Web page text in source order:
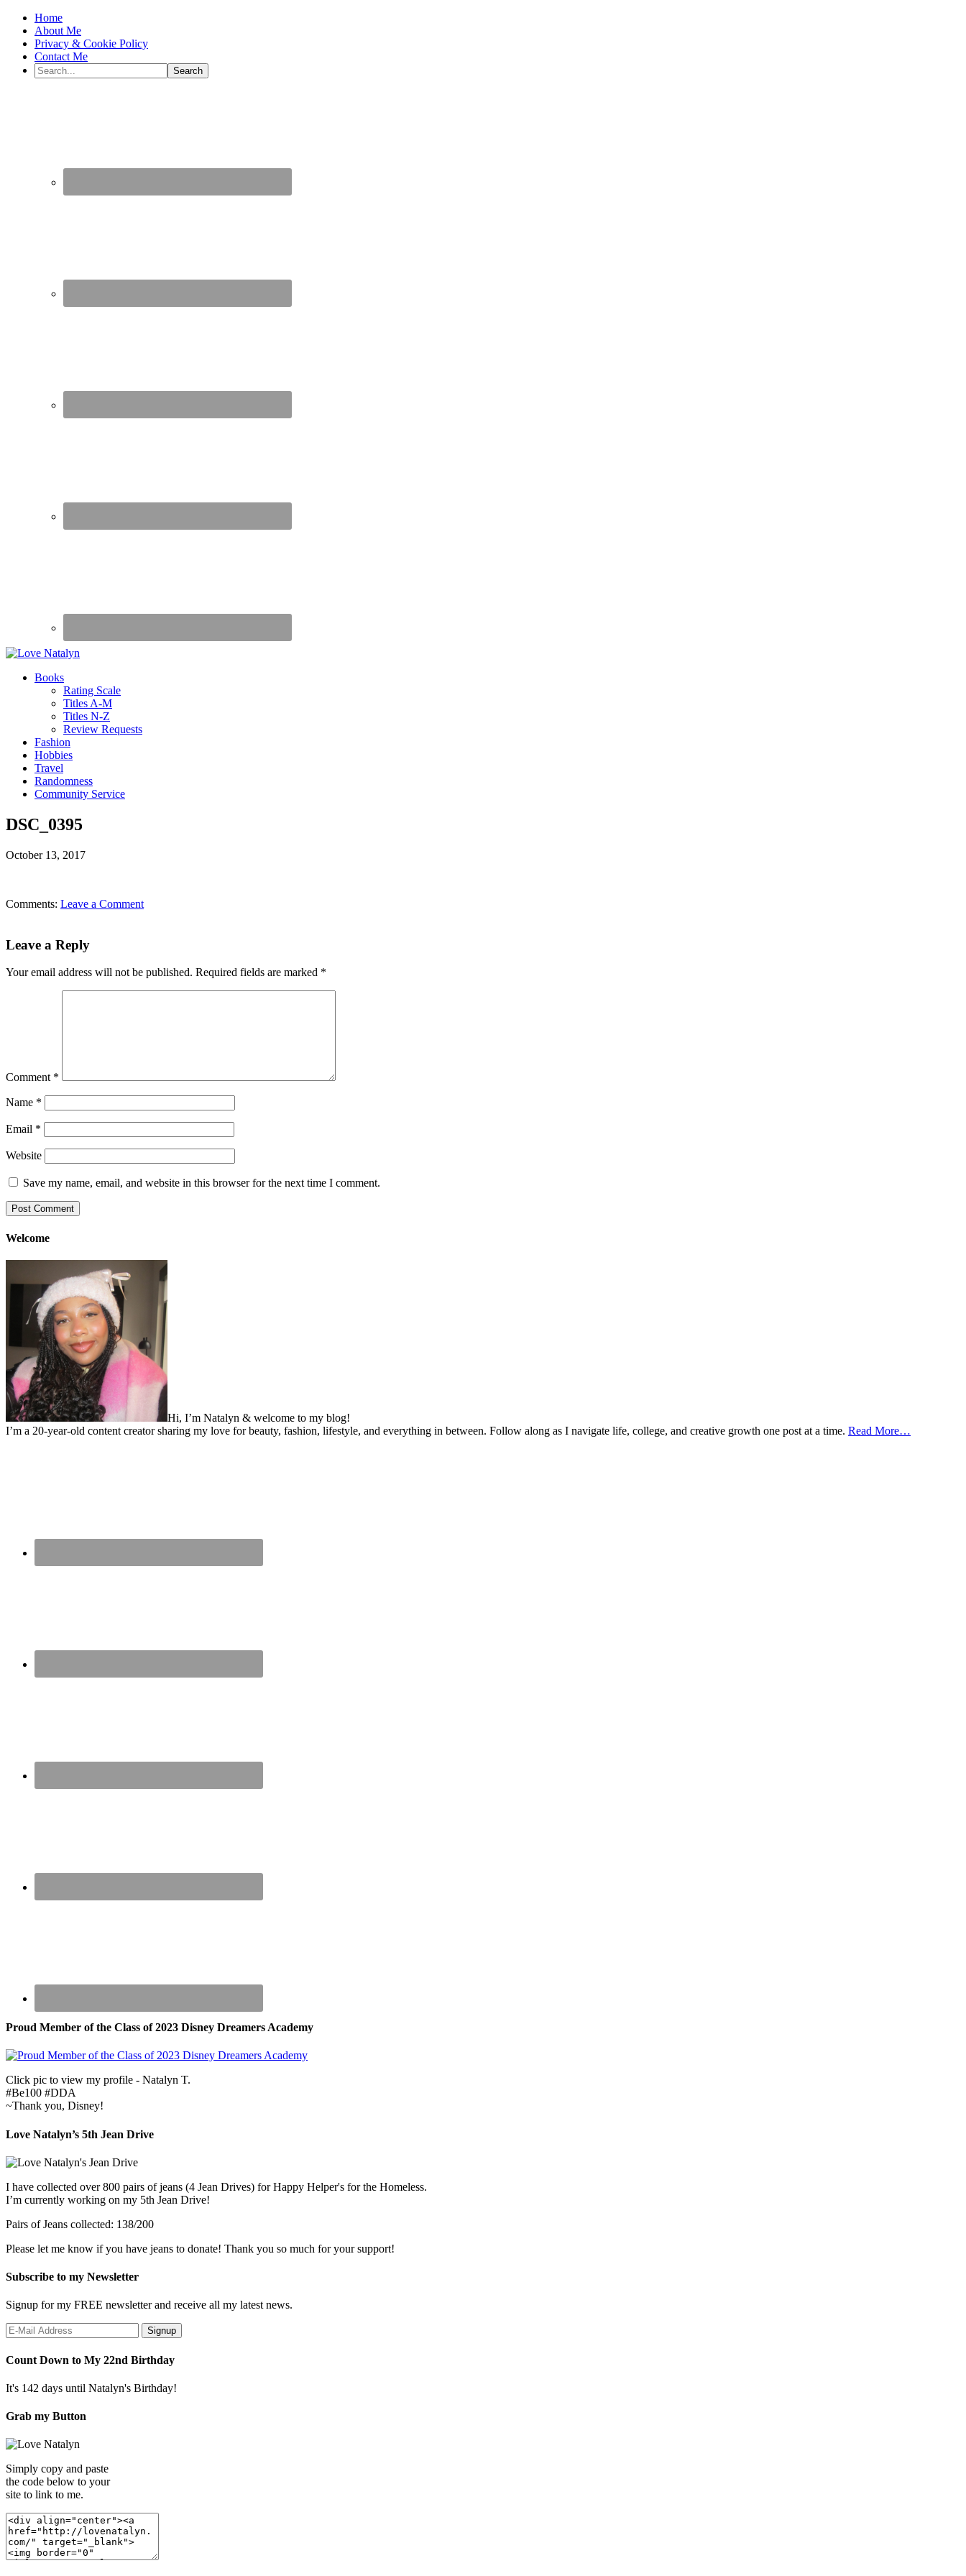
Home
About Me
Privacy & Cookie Policy
Contact Me
Books
Rating Scale
Titles A-M
Titles N-Z
Review Requests
Fashion
Hobbies
Travel
Randomness
Community Service
DSC_0395
October 13, 2017
Comments: Leave a Comment
Leave a Reply
Your email address will not be published. Required fields are marked *
Comment *
Name *
Email *
Website
Save my name, email, and website in this browser for the next time I comment.
Welcome
Hi, I’m Natalyn & welcome to my blog!
I’m a 20-year-old content creator sharing my love for beauty, fashion, lifestyle, and everything in between. Follow along as I navigate life, college, and creative growth one post at a time. Read More…
Proud Member of the Class of 2023 Disney Dreamers Academy
Click pic to view my profile - Natalyn T.
#Be100 #DDA
~Thank you, Disney!
Love Natalyn’s 5th Jean Drive
I have collected over 800 pairs of jeans (4 Jean Drives) for Happy Helper's for the Homeless.
I’m currently working on my 5th Jean Drive!
Pairs of Jeans collected: 138/200
Please let me know if you have jeans to donate! Thank you so much for your support!
Subscribe to my Newsletter
Signup for my FREE newsletter and receive all my latest news.
Count Down to My 22nd Birthday
It's 142 days until Natalyn's Birthday!
Grab my Button
Simply copy and paste
the code below to your
site to link to me.